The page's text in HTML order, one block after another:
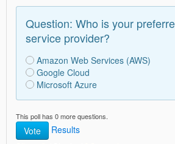
Question: Who is your
service provider?
Amazon Web Services (AWS)
Google Cloud
Microsoft Azure
This poll has 0 more questions.
Vote Results